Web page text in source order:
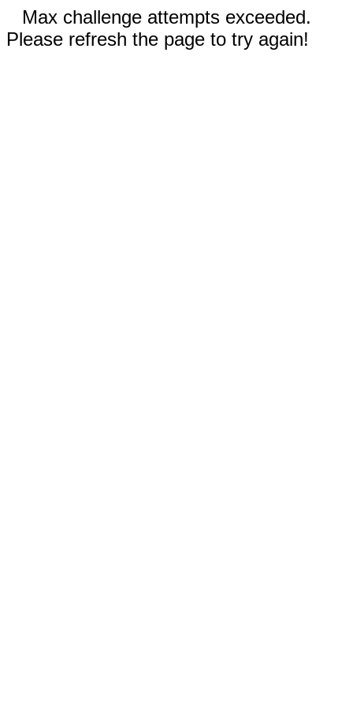
Max challenge attempts exceeded.
Please refresh the page to try again!